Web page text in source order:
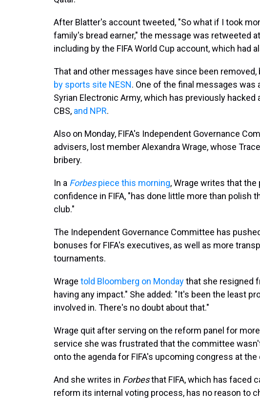
After Blatter's account tweeted, "So what if I took
family's bread earner," the message was retweeted
including by the FIFA World Cup account, which had
That and other messages have since been
by sports site NESN. One of the final messages
Syrian Electronic Army, which has previously
CBS, and NPR.
Also on Monday, FIFA's Independent Governance
advisers, lost member Alexandra Wrage, whose
bribery.
In a Forbespiece this morning, Wrage writes that
confidence in FIFA, "has done little more than polish
club."
The Independent Governance Committee has
bonuses for FIFA's executives, as well as more
tournaments.
Wrage told Bloomberg on Mondaythat she resigned
having any impact." She added: "It's been the least
involved in. There's no doubt about that."
Wrage quit after serving on the reform panel for
service she was frustrated that the committee
onto the agenda for FIFA's upcoming congress at the
And she writes in Forbesthat FIFA, which has faced
reform its internal voting process, has no reason to